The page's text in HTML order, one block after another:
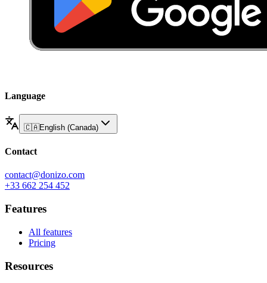
Language
🇨🇦English (Canada)
Contact
contact@donizo.com
+33 662 254 452
Features
All features
Pricing
Resources